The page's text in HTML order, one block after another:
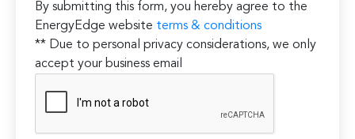
By submitting this form, you hereby agree to the
EnergyEdge website terms & conditions
** Due to personal privacy considerations, we only
accept your business email